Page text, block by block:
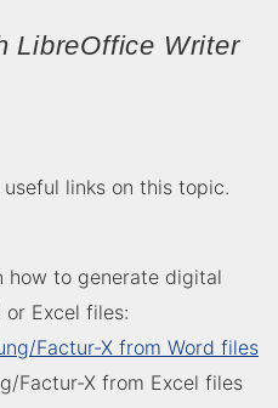
LibreOffice Writer
links on this topic.
how to generate digital
Excel files:
Factur-X from Word files
Factur-X from Excel files